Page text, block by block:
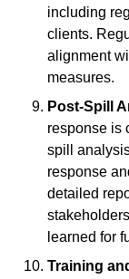
including
clients.
alignment
measures.
Post-Spill
response is
spill
response
detailed
learned for
Training